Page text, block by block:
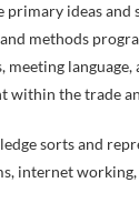
ideas
methods
within the trade
sorts and
internet